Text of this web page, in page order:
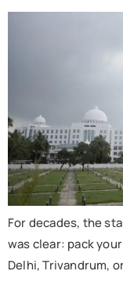
For decades, the
was clear: pack
Delhi, Trivandrum,